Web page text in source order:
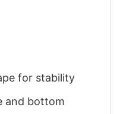
for stability
and bottom